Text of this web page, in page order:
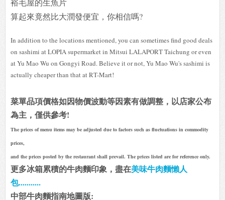
裕毛屋的生魚片
算起來竟然比大潤發便宜，你相信嗎?
In addition to the locations mentioned, you can sometimes find good deals
on sashimi at LOPIA supermarket in Mitsui LALAPORT Taichung or even
at Yu Mao Wu on Gongyi Road. Believe it or not, Yu Mao Wu's sashimi is
actually cheaper than that at RT-Mart!
菜單品項價格如因物價波動等因素有做調整，以店家公布
為主，僅供參考!
The prices of menu items may be adjusted due to factors such as fluctuations in commodity
prices,
and the prices posted by the restaurant shall prevail. The prices listed are for reference only.
更多冰箱累積的牛肉麵印象，盡在美味牛肉麵懶人
包...........
中部牛肉麵指南地圖版: